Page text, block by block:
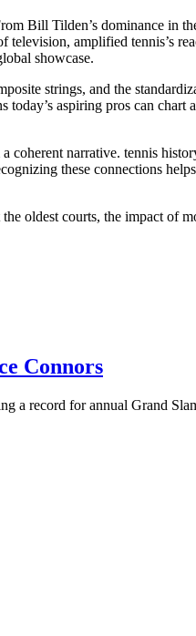
Bill Tilden’s dominance in
amplified tennis’s
showcase.
strings, and the
today’s aspiring pros can
coherent narrative. tennis
these connections
oldest courts, the impact of
Connors
a record for annual Grand